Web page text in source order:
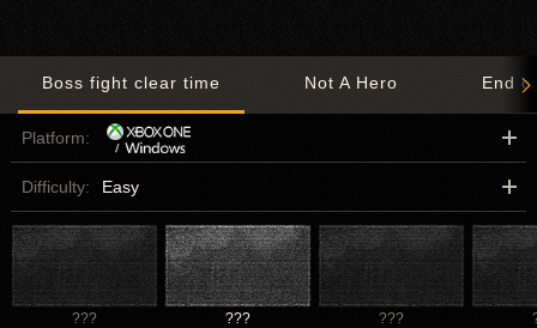
Boss fight clear time Not A Hero End
Platform:
Difficulty: Easy
??? ??? ???